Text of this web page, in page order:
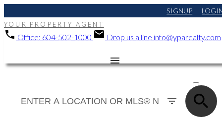
SIGNUP
YOUR PROPERTY AGENT
Office: 604-502-1000 Drop us a line info@yparealty.com
SOLD